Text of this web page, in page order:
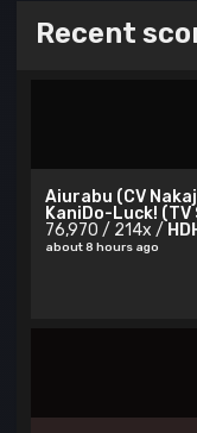
Recent
Aiurabu (CV
KaniDo-Luck! (TV
76,970 / 214x /
about 8 hours ago